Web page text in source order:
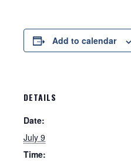
Add to calendar
DETAILS
Date:
July 9
Time: